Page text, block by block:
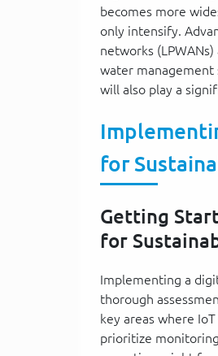
becomes more
only intensify.
networks
water management
will also play a
for
Getting
for
Implementing a
thorough
key areas where
prioritize